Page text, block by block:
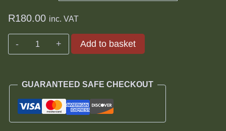
R180.00 inc. VAT
Add to basket
GUARANTEED SAFE CHECKOUT